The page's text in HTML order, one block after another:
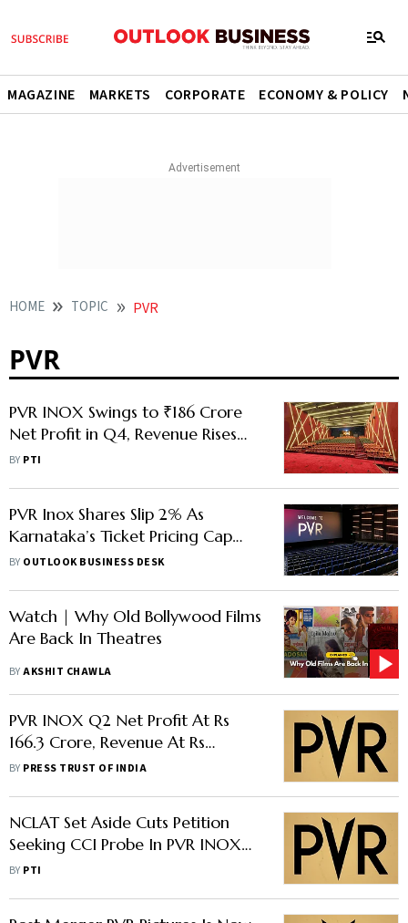
MAGAZINE MARKETS CORPORATE ECONOMY & POLICY
HOME TOPIC PVR
PVR
PVR INOX Swings to ₹186 Crore
Net Profit in Q4, Revenue Rises
26%
BY PTI
PVR Inox Shares Slip 2% As
Karnataka’s Ticket Pricing Cap
Threatens Earnings Growth
BY OUTLOOK BUSINESS DESK
Watch | Why Old Bollywood Films
Are Back In Theatres
BYAKSHIT CHAWLA
PVR INOX Q2 Net Profit At Rs
166.3 Crore, Revenue At Rs
2,000 Crore
BY PRESS TRUST OF INDIA
NCLAT Set Aside Cuts Petition
Seeking CCI Probe In PVR INOX
Merger
BY PTI